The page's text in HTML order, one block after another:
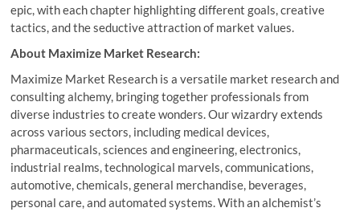
epic, with each chapter highlighting different goals, creative
tactics, and the seductive attraction of market values.
About Maximize Market Research:
Maximize Market Research is a versatile market research and
consulting alchemy, bringing together professionals from
diverse industries to create wonders. Our wizardry extends
across various sectors, including medical devices,
pharmaceuticals, sciences and engineering, electronics,
industrial realms, technological marvels, communications,
automotive, chemicals, general merchandise, beverages,
personal care, and automated systems. With an alchemist’s